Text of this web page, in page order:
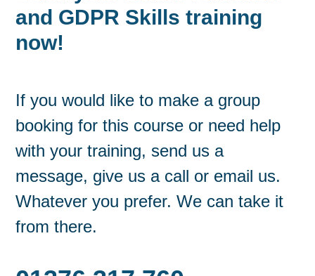
and GDPR Skills training
now!
If you would like to make a group
booking for this course or need help
with your training, send us a
message, give us a call or email us.
Whatever you prefer. We can take it
from there.